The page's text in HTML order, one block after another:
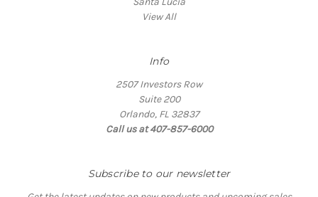
View All
Info
2507 Investors Row
Suite 200
Orlando, FL 32837
Call us at 407-857-6000
Subscribe to our newsletter